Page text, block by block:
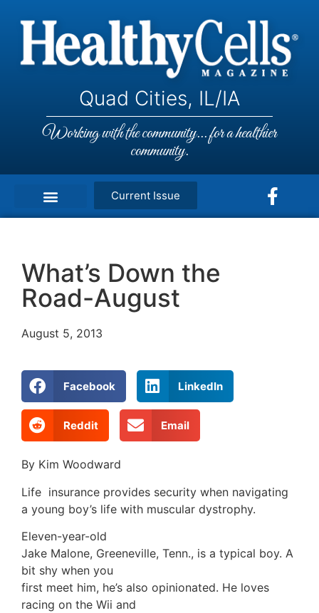
Quad Cities, IL/IA
Working with the community... for a healthier
community.
Current Issue
What’s Down the
Road-August
August 5, 2013
Facebook LinkedIn
Reddit Email
By Kim Woodward
Life insurance provides security when navigating
a young boy’s life with muscular dystrophy.
Eleven-year-old
Jake Malone, Greeneville, Tenn., is a typical boy. A
bit shy when you
first meet him, he’s also opinionated. He loves
racing on the Wii and